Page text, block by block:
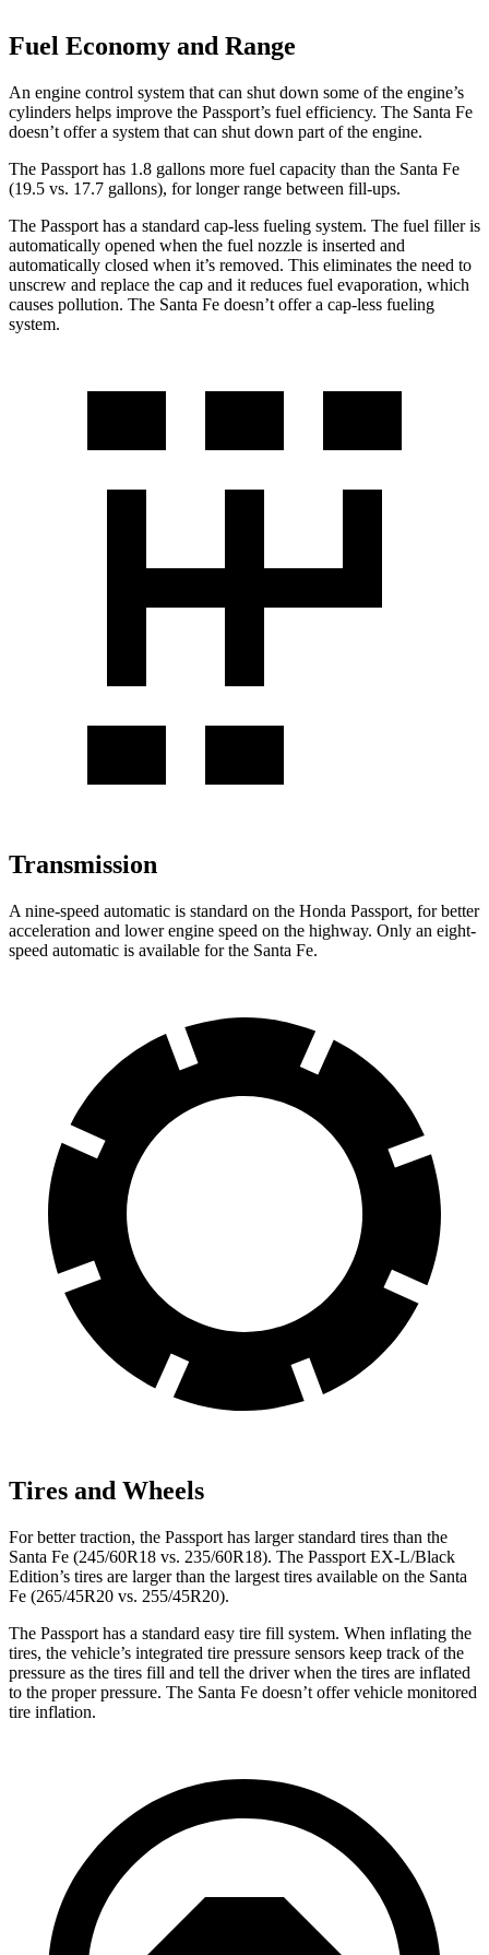
Fuel Economy and Range
An engine control system that can shut down some of the engine’s
cylinders helps improve the Passport’s fuel efficiency. The Santa Fe
doesn’t offer a system that can shut down part of the engine.
The Passport has 1.8 gallons more fuel capacity than the Santa Fe
(19.5 vs. 17.7 gallons), for longer range between fill-ups.
The Passport has a standard cap-less fueling system. The fuel filler is
automatically opened when the fuel nozzle is inserted and
automatically closed when it’s removed. This eliminates the need to
unscrew and replace the cap and it reduces fuel evaporation, which
causes pollution. The Santa Fe doesn’t offer a cap-less fueling
system.
Transmission
A nine-speed automatic is standard on the Honda Passport, for better
acceleration and lower engine speed on the highway. Only an eight-
speed automatic is available for the Santa Fe.
Tires and Wheels
For better traction, the Passport has larger standard tires than the
Santa Fe (245/60R18 vs. 235/60R18). The Passport EX-L/Black
Edition’s tires are larger than the largest tires available on the Santa
Fe (265/45R20 vs. 255/45R20).
The Passport has a standard easy tire fill system. When inflating the
tires, the vehicle’s integrated tire pressure sensors keep track of the
pressure as the tires fill and tell the driver when the tires are inflated
to the proper pressure. The Santa Fe doesn’t offer vehicle monitored
tire inflation.